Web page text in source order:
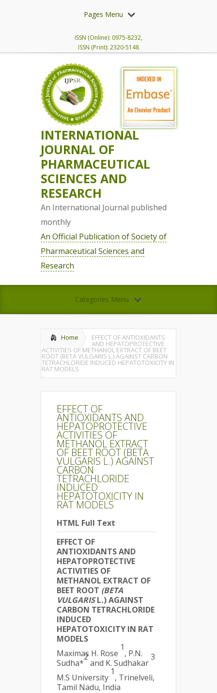
Pages Menu
ISSN (Online): 0975-8232,
ISSN (Print): 2320-5148
INTERNATIONAL
JOURNAL OF
PHARMACEUTICAL
SCIENCES AND
RESEARCH
An International Journal published
monthly
An Official Publication of Society of
Pharmaceutical Sciences and
Research
Categories Menu
Home EFFECT OF ANTIOXIDANTS
AND HEPATOPROTECTIVE
ACTIVITIES OF METHANOL EXTRACT OF BEET
ROOT (BETA VULGARIS L.) AGAINST CARBON
TETRACHLORIDE INDUCED HEPATOTOXICITY IN
RAT MODELS
EFFECT OF
ANTIOXIDANTS AND
HEPATOPROTECTIVE
ACTIVITIES OF
METHANOL EXTRACT
OF BEET ROOT (BETA
VULGARIS L.) AGAINST
CARBON
TETRACHLORIDE
INDUCED
HEPATOTOXICITY IN
RAT MODELS
HTML Full Text
EFFECT OF
ANTIOXIDANTS AND
HEPATOPROTECTIVE
ACTIVITIES OF
METHANOL EXTRACT OF
BEET ROOT (BETA
VULGARISL.) AGAINST
CARBON TETRACHLORIDE
INDUCED
HEPATOTOXICITY IN RAT
MODELS
Maximas H. Rose
1
, P.N.
Sudha*
2
and K. Sudhakar
3
M.S University
1
, Trinelveli,
Tamil Nadu, India